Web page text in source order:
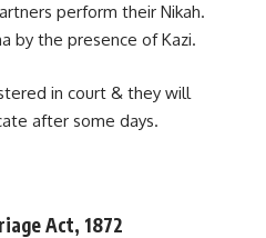
perform their Nikah.
by the presence of Kazi.
in court & they will
after some days.
Act, 1872